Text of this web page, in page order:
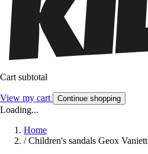
Cart subtotal
View my cart Continue shopping
Loading...
Home
/ Children's sandals Geox Vaniett